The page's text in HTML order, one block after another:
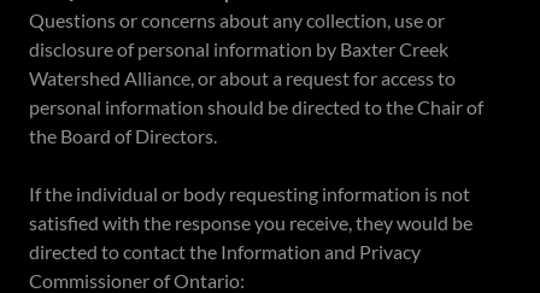
Questions or concerns about any collection, use or
disclosure of personal information by Baxter Creek
Watershed Alliance, or about a request for access to
personal information should be directed to the Chair of
the Board of Directors.
If the individual or body requesting information is not
satisfied with the response you receive, they would be
directed to contact the Information and Privacy
Commissioner of Ontario: